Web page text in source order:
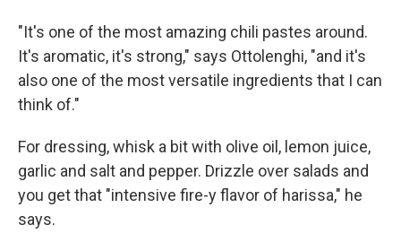
"It's one of the most amazing chili pastes around.
It's aromatic, it's strong," says Ottolenghi, "and it's
also one of the most versatile ingredients that I can
think of."
For dressing, whisk a bit with olive oil, lemon juice,
garlic and salt and pepper. Drizzle over salads and
you get that "intensive fire-y flavor of harissa," he
says.